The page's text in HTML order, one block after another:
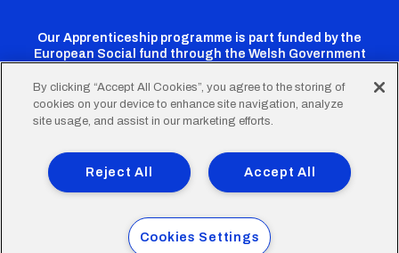
Our Apprenticeship programme is part funded by the
European Social fund through the Welsh Government
Cardiff
Twitter
Cardiff
Facebook
Cardiff
Instagram
CardiffCardiff
TikTok
FooterTerms of Use Accessibility
Company Details
Privacy Policy
Cookie Policy
© 2026 Cardiff City Football Club Ltd.
By clicking “Accept All Cookies”, you agree to the storing of
cookies on your device to enhance site navigation, analyze
site usage, and assist in our marketing efforts.
Accept All
Reject All
Cookies Settings